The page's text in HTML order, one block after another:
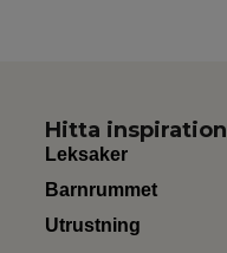
Hitta inspiration
Leksaker
Barnrummet
Utrustning